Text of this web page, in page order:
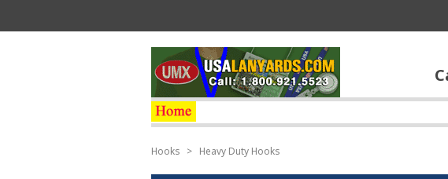
Hooks > Heavy Duty Hooks